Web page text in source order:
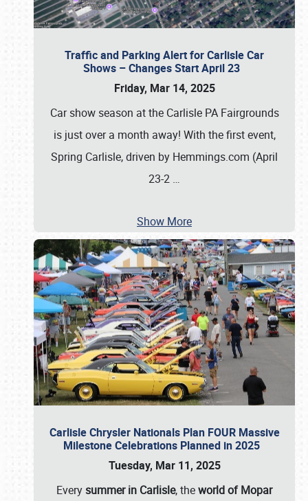
Traffic and Parking Alert for Carlisle Car
Shows – Changes Start April 23
Friday, Mar 14, 2025
Car show season at the Carlisle PA Fairgrounds
is just over a month away! With the first event,
Spring Carlisle, driven by Hemmings.com (April
23-2 …
Show More
Carlisle Chrysler Nationals Plan FOUR Massive
Milestone Celebrations Planned in 2025
Tuesday, Mar 11, 2025
Everysummer in Carlisle, theworld of Mopar